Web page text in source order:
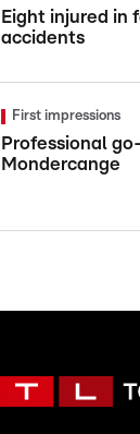
Eight injured in
accidents
First impressions
Professional
Mondercange